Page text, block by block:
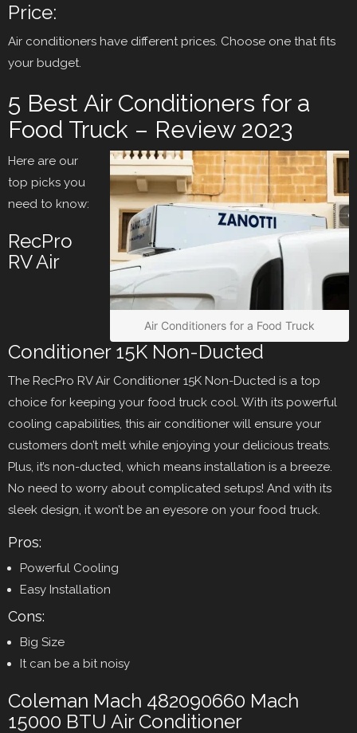
Price:
Air conditioners have different prices. Choose one that fits
your budget.
5 Best Air Conditioners for a
Food Truck – Review 2023
Air Conditioners for a Food Truck
Here are our
top picks you
need to know:
RecPro
RV Air
Conditioner 15K Non-Ducted
The RecPro RV Air Conditioner 15K Non-Ducted is a top
choice for keeping your food truck cool. With its powerful
cooling capabilities, this air conditioner will ensure your
customers don’t melt while enjoying your delicious treats.
Plus, it’s non-ducted, which means installation is a breeze.
No need to worry about complicated setups! And with its
sleek design, it won’t be an eyesore on your food truck.
Pros:
Powerful Cooling
Easy Installation
Cons:
Big Size
It can be a bit noisy
Coleman Mach 482090660 Mach
15000 BTU Air Conditioner